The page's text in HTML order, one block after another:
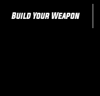
Build Your Weapon